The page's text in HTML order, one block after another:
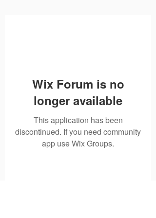
Wix Forum is no
longer available
This application has been
discontinued. If you need community
app use Wix Groups.